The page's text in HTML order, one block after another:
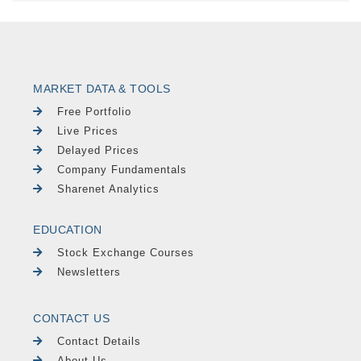
MARKET DATA & TOOLS
Free Portfolio
Live Prices
Delayed Prices
Company Fundamentals
Sharenet Analytics
EDUCATION
Stock Exchange Courses
Newsletters
CONTACT US
Contact Details